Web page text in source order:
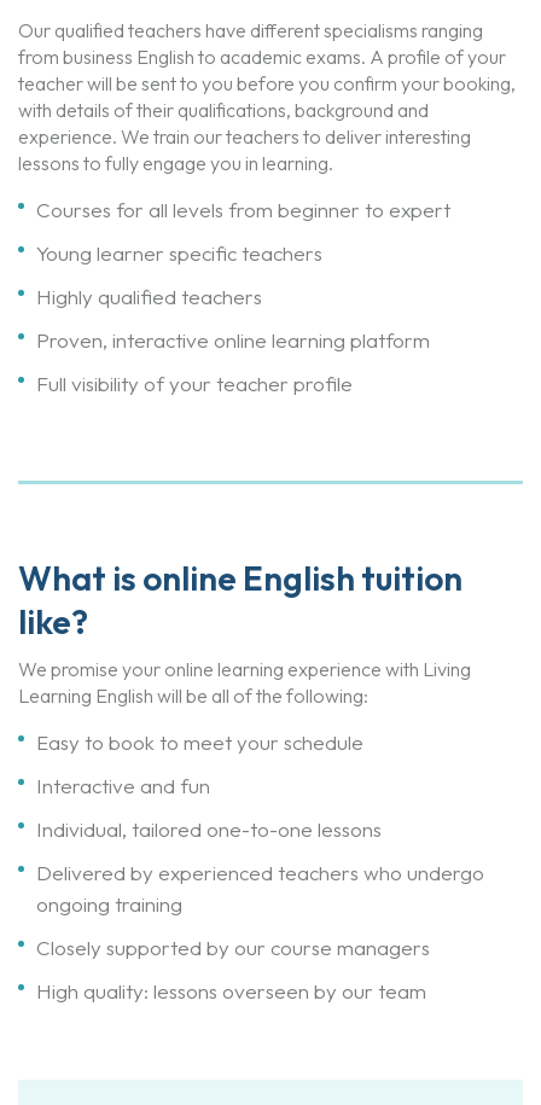
Our qualified teachers have different specialisms ranging
from business English to academic exams. A profile of your
teacher will be sent to you before you confirm your booking,
with details of their qualifications, background and
experience. We train our teachers to deliver interesting
lessons to fully engage you in learning.
Courses for all levels from beginner to expert
Young learner specific teachers
Highly qualified teachers
Proven, interactive online learning platform
Full visibility of your teacher profile
What is online English tuition
like?
We promise your online learning experience with Living
Learning English will be all of the following:
Easy to book to meet your schedule
Interactive and fun
Individual, tailored one-to-one lessons
Delivered by experienced teachers who undergo
ongoing training
Closely supported by our course managers
High quality: lessons overseen by our team